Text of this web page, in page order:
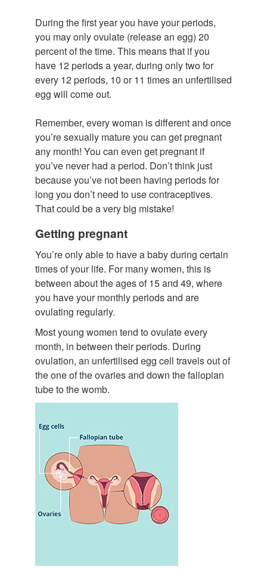
During the first year you have your periods,
you may only ovulate (release an egg) 20
percent of the time. This means that if you
have 12 periods a year, during only two for
every 12 periods, 10 or 11 times an unfertilised
egg will come out.
Remember, every woman is different and once
you’re sexually mature you can get pregnant
any month! You can even get pregnant if
you’ve never had a period. Don’t think just
because you’ve not been having periods for
long you don’t need to use contraceptives.
That could be a very big mistake!
Getting pregnant
You’re only able to have a baby during certain
times of your life. For many women, this is
between about the ages of 15 and 49, where
you have your monthly periods and are
ovulating regularly.
Most young women tend to ovulate every
month, in between their periods. During
ovulation, an unfertilised egg cell travels out of
the one of the ovaries and down the fallopian
tube to the womb.